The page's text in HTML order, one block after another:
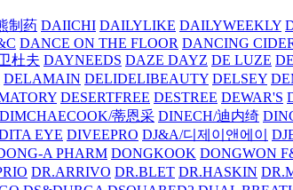
制药 DAIICHI DAILYLIKE DAILYWEEKLY
DANCE ON THE FLOOR DANCING
杜夫 DAYNEEDS DAZE DAYZ DE LUZE
DELAMAIN DELIDELIBEAUTY DELSEY
DESERTFREE DESTREE DEWAR'S
DIMCHAECOOK/蒂恩采 DINECH/迪内绮
EYE DIVEEPRO DJ&A/디제이앤에이
A PHARM DONGKOOK DONGWON
DR.ARRIVO DR.BLET DR.HASKIN